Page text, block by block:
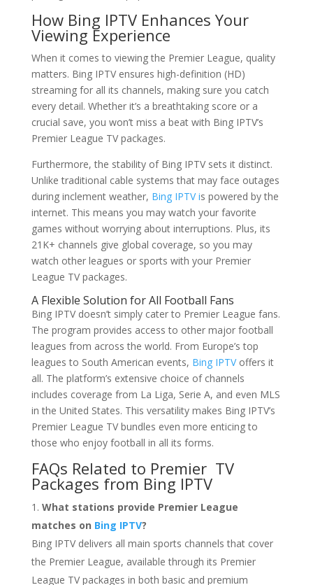
How Bing IPTVEnhances Your
Viewing Experience
When it comes to viewing the Premier League, quality
matters. Bing IPTV ensures high-definition (HD)
streaming for all its channels, making sure you catch
every detail. Whether it’s a breathtaking score or a
crucial save, you won’t miss a beat with Bing IPTV’s
Premier League TV packages.
Furthermore, the stability of Bing IPTV sets it distinct.
Unlike traditional cable systems that may face outages
during inclement weather, Bing IPTV is powered by the
internet. This means you may watch your favorite
games without worrying about interruptions. Plus, its
21K+ channels give global coverage, so you may
watch other leagues or sports with your Premier
League TV packages.
A Flexible Solution for All Football Fans
Bing IPTV doesn’t simply cater to Premier League fans.
The program provides access to other major football
leagues from across the world. From Europe’s top
leagues to South American events, Bing IPTVoffers it
all. The platform’s extensive choice of channels
includes coverage from La Liga, Serie A, and even MLS
in the United States. This versatility makes Bing IPTV’s
Premier League TV bundles even more enticing to
those who enjoy football in all its forms.
FAQs Related to Premier TV
Packages from Bing IPTV
What stations provide Premier League
matches on Bing IPTV?
Bing IPTV delivers all main sports channels that cover
the Premier League, available through its Premier
League TV packages in both basic and premium